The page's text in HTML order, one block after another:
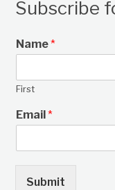
Subscribe
Name*
First
Email*
Submit